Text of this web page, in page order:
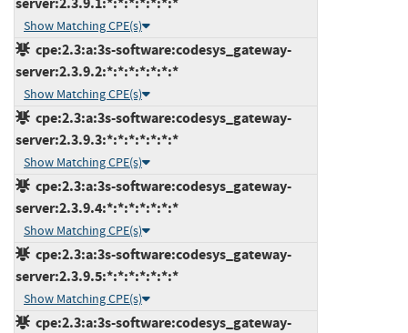
Show Matching CPE(s)
cpe:2.3:a:3s-software:codesys_gateway-
server:2.3.9.2:*:*:*:*:*:*:*
Show Matching CPE(s)
cpe:2.3:a:3s-software:codesys_gateway-
server:2.3.9.3:*:*:*:*:*:*:*
Show Matching CPE(s)
cpe:2.3:a:3s-software:codesys_gateway-
server:2.3.9.4:*:*:*:*:*:*:*
Show Matching CPE(s)
cpe:2.3:a:3s-software:codesys_gateway-
server:2.3.9.5:*:*:*:*:*:*:*
Show Matching CPE(s)
cpe:2.3:a:3s-software:codesys_gateway-